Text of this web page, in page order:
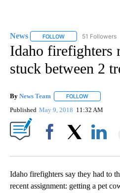
News FOLLOW FOLLOW "NEWS"
51 Followers
Idaho firefighters
stuck between 2
By News Team FOLLOW
Published May 9, 2018 11:32 AM
Idaho firefighters say they had to
recent assignment: getting a pet